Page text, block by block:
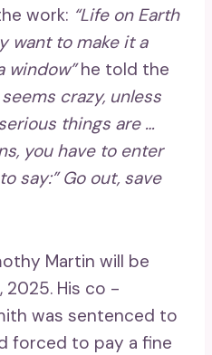
work: “Life on Earth
want to make it a
window”he told the
seems crazy, unless
things are …
you have to enter
say:” Go out, save
Martin will be
2025. His co -
was sentenced to
forced to pay a fine